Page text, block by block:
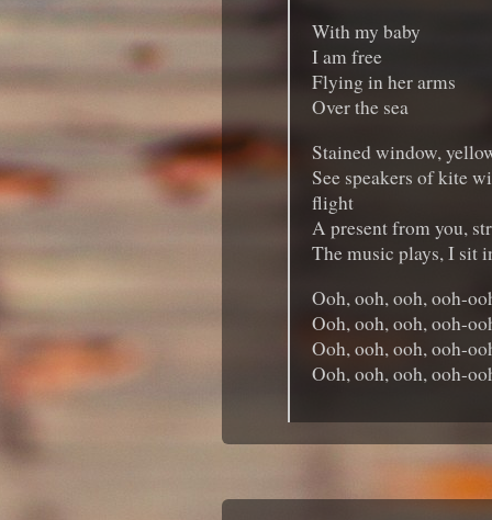
With my baby
I am free
Flying in her arms
Over the sea
Stained window,
See speakers of kite
flight
A present from you,
The music plays, I sit
Ooh, ooh, ooh, ooh-
Ooh, ooh, ooh, ooh-
Ooh, ooh, ooh, ooh-
Ooh, ooh, ooh, ooh-